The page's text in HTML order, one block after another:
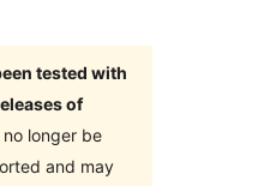
tested with
of
longer be
and may